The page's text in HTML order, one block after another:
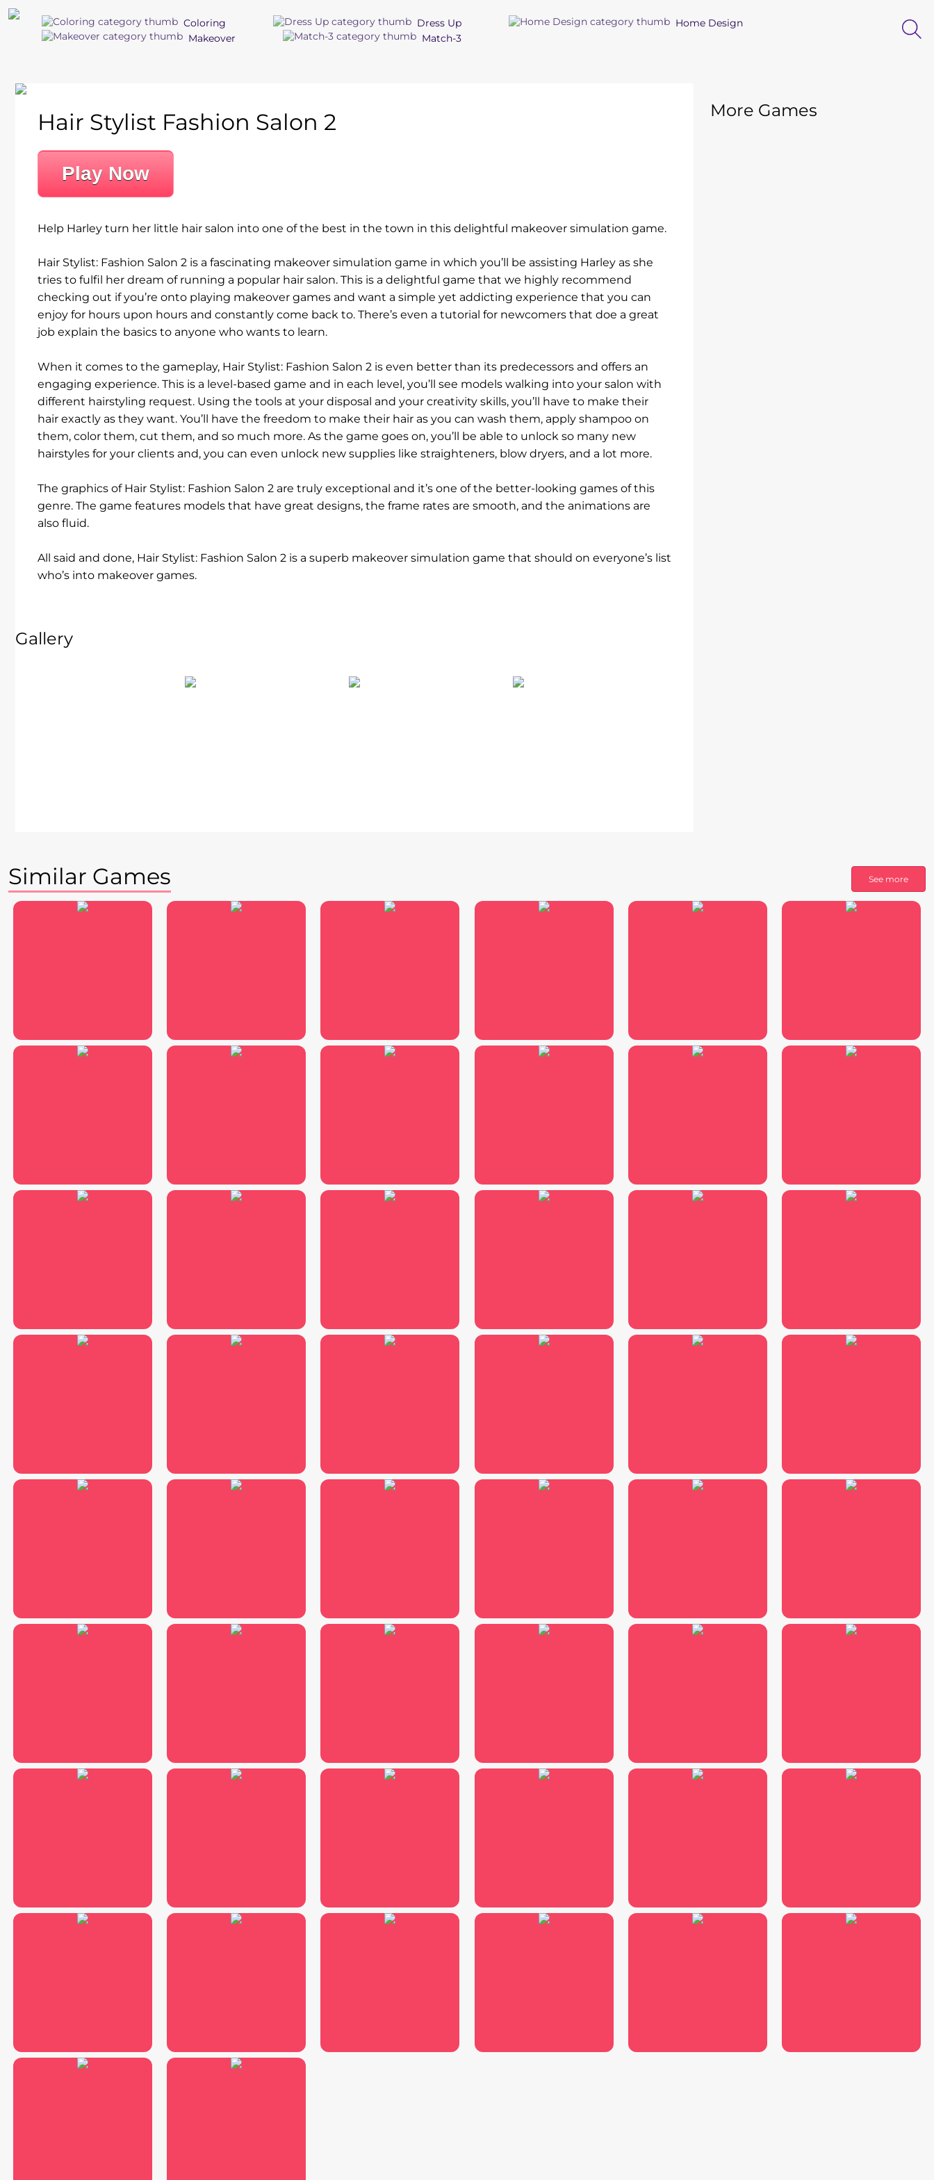
Coloring Dress Up
Home Design
Makeover
Match-3
Play Now
Hair Stylist Fashion Salon 2
Help Harley turn her little hair salon into one of the best in the town in this delightful makeover simulation game.
Hair Stylist: Fashion Salon 2 is a fascinating makeover simulation game in which you’ll be assisting Harley as she
tries to fulfil her dream of running a popular hair salon. This is a delightful game that we highly recommend
checking out if you’re onto playing makeover games and want a simple yet addicting experience that you can
enjoy for hours upon hours and constantly come back to. There’s even a tutorial for newcomers that doe a great
job explain the basics to anyone who wants to learn.
When it comes to the gameplay, Hair Stylist: Fashion Salon 2 is even better than its predecessors and offers an
engaging experience. This is a level-based game and in each level, you’ll see models walking into your salon with
different hairstyling request. Using the tools at your disposal and your creativity skills, you’ll have to make their
hair exactly as they want. You’ll have the freedom to make their hair as you can wash them, apply shampoo on
them, color them, cut them, and so much more. As the game goes on, you’ll be able to unlock so many new
hairstyles for your clients and, you can even unlock new supplies like straighteners, blow dryers, and a lot more.
The graphics of Hair Stylist: Fashion Salon 2 are truly exceptional and it’s one of the better-looking games of this
genre. The game features models that have great designs, the frame rates are smooth, and the animations are
also fluid.
All said and done, Hair Stylist: Fashion Salon 2 is a superb makeover simulation game that should on everyone’s list
who’s into makeover games.
Gallery
More Games
Similar Games See more